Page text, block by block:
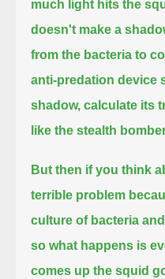
much light hits the
doesn't make a
from the bacteria to
anti-predation device
shadow, calculate its
like the stealth
But then if you think
terrible problem
culture of bacteria
so what happens is
comes up the squid